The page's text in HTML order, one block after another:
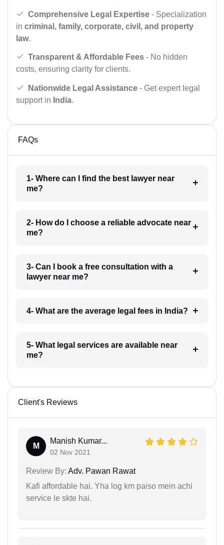
Comprehensive Legal Expertise - Specialization
in criminal, family, corporate, civil, and property
law.
Transparent & Affordable Fees - No hidden
costs, ensuring clarity for clients.
Nationwide Legal Assistance - Get expert legal
support in India.
FAQs
1- Where can I find the best lawyer near
me?
2- How do I choose a reliable advocate near
me?
3- Can I book a free consultation with a
lawyer near me?
4- What are the average legal fees in India?
5- What legal services are available near
me?
Client's Reviews
M
Manish Kumar...
02 Nov 2021
Review By: Adv. Pawan Rawat
Kafi affordable hai. Yha log km paiso mein achi
service le skte hai.